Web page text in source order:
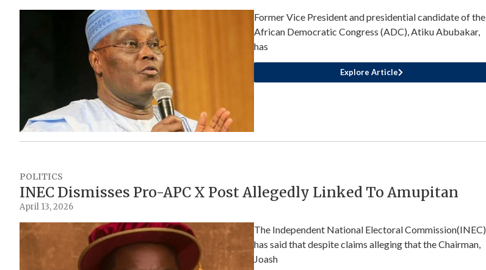
Former Vice President and presidential candidate of the
African Democratic Congress (ADC), Atiku Abubakar,
has
Explore Article
POLITICS
INEC Dismisses Pro-APC X Post Allegedly Linked To Amupitan
April 13, 2026
The Independent National Electoral Commission(INEC)
has said that despite claims alleging that the Chairman,
Joash